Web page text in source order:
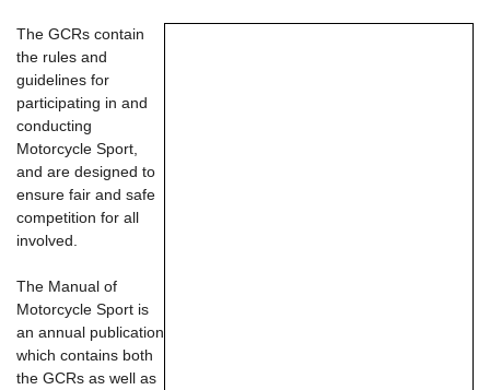
The GCRs contain
the rules and
guidelines for
participating in and
conducting
Motorcycle Sport,
and are designed to
ensure fair and safe
competition for all
involved.
The Manual of
Motorcycle Sport is
an annual publication
which contains both
the GCRs as well as